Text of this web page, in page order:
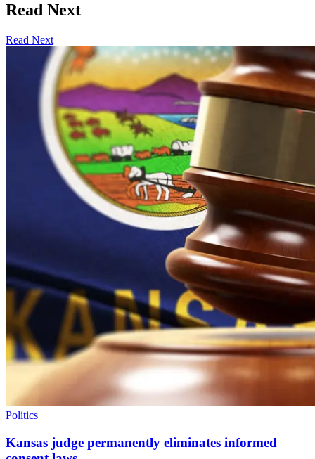
Read Next
Read Next
Politics
Kansas judge permanently eliminates informed